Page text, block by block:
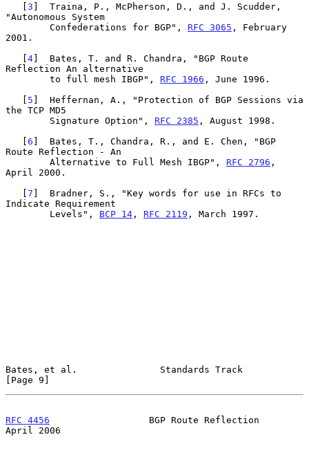
   [
3 ]  Traina, P., McPherson, D., and J. Scudder,
"Autonomous System
        Confederations for BGP",
RFC 3065 , February
2001.
   [
4]  Bates, T. and R. Chandra, "BGP Route
Reflection An alternative
        to full mesh IBGP",
RFC 1966 , June 1996.
   [
5 ]  Heffernan, A., "Protection of BGP Sessions via
the TCP MD5
        Signature Option",
RFC 2385 , August 1998.
   [
6 ]  Bates, T., Chandra, R., and E. Chen, "BGP
Route Reflection - An
        Alternative to Full Mesh IBGP",
RFC 2796 ,
April 2000.
   [
7 ]  Bradner, S., "Key words for use in RFCs to
Indicate Requirement
        Levels",
BCP 14 , RFC 2119 , March 1997.
Bates, et al.               Standards Track
[Page 9]
RFC 4456
                  BGP Route Reflection
April 2006